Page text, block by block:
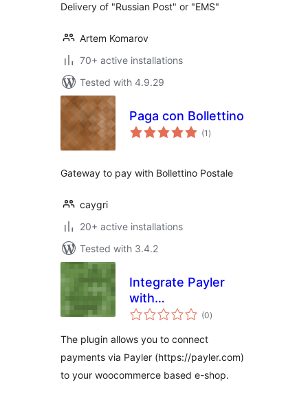
Delivery of "Russian Post" or "EMS"
Artem Komarov
70+ active installations
Tested with 4.9.29
Paga con Bollettino
(1 total
ratings
)
Gateway to pay with Bollettino Postale
caygri
20+ active installations
Tested with 3.4.2
Integrate Payler
with
Woocommerce
(0total
ratings
)
The plugin allows you to connect
payments via Payler (https://payler.com)
to your woocommerce based e-shop.